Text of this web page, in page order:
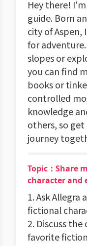
Hey there!
guide. Born
city of Aspen,
for
slopes or
you can find
books or
controlled
knowledge
others, so
journey
Topic：Share
character and
1. Ask
fictional
2. Discuss
favorite